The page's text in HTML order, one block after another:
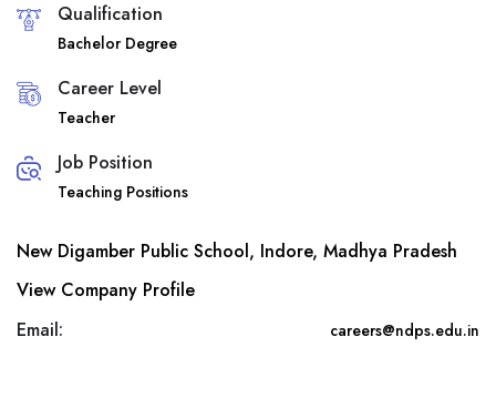
Qualification
Bachelor Degree
Career Level
Teacher
Job Position
Teaching Positions
New Digamber Public School, Indore, Madhya Pradesh
View Company Profile
Email:
careers@ndps.edu.in